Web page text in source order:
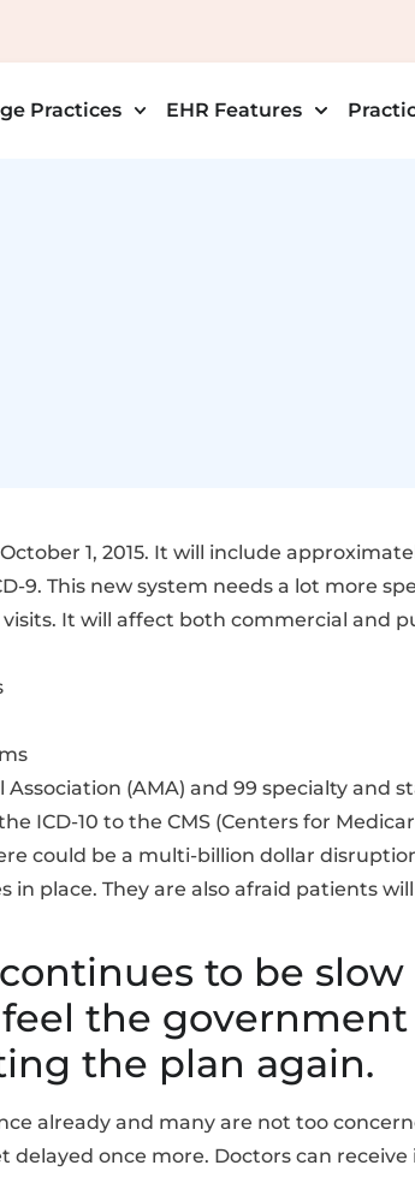
Practices EHR Features
1, 2015. It will include
9. This new system needs a lot more
It will affect both commercial and
Association (AMA) and 99 specialty and
ICD-10 to the CMS (Centers for
could be a multi-billion dollar
in place. They are also afraid patients
to be slow
the
the plan again.
already and many are not too
delayed once more. Doctors can